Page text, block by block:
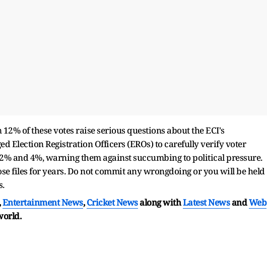
of these votes raise serious questions about the ECI's
Election Registration Officers (EROs) to carefully verify voter
and 4%, warning them against succumbing to political pressure.
files for years. Do not commit any wrongdoing or you will be held
Entertainment News,Cricket Newsalong withLatest NewsandWeb